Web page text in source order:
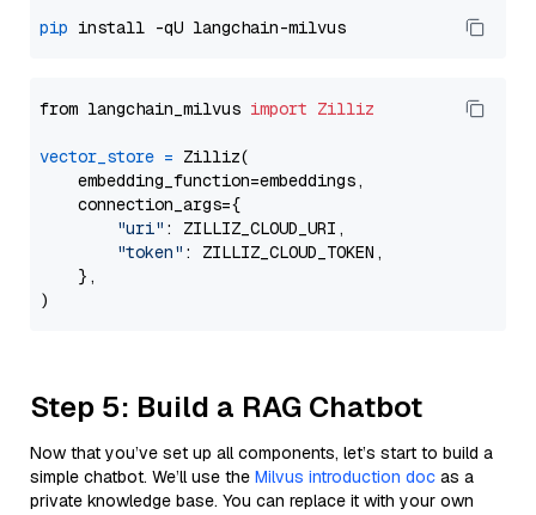
pip
from langchain_milvus import Zilliz
vector_store = Zilliz(
    embedding_function=embeddings,
    connection_args={
"uri" : ZILLIZ_CLOUD_URI,
"token" : ZILLIZ_CLOUD_TOKEN,
    },
Step 5: Build a RAG Chatbot
Now that you’ve set up all components, let’s start to build a
simple chatbot. We’ll use the Milvus introduction doc as a
private knowledge base. You can replace it with your own